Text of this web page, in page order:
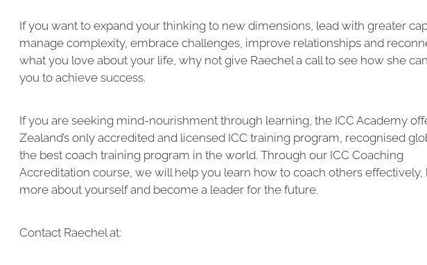
If you want to expand your thinking to new dimensions, lead with greater
manage complexity, embrace challenges, improve relationships and
what you love about your life, why not give Raechel a call to see how she
you to achieve success.
If you are seeking mind-nourishment through learning, the ICC Academy
Zealand’s only accredited and licensed ICC training program, recognised
the best coach training program in the world. Through our ICC Coaching
Accreditation course, we will help you learn how to coach others effectively,
more about yourself and become a leader for the future.
Contact Raechel at: